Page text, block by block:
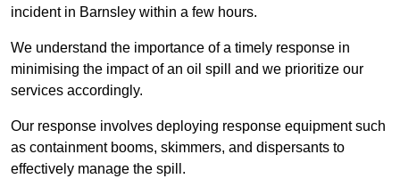
incident in Barnsley within a few hours.
We understand the importance of a timely response in
minimising the impact of an oil spill and we prioritize our
services accordingly.
Our response involves deploying response equipment such
as containment booms, skimmers, and dispersants to
effectively manage the spill.